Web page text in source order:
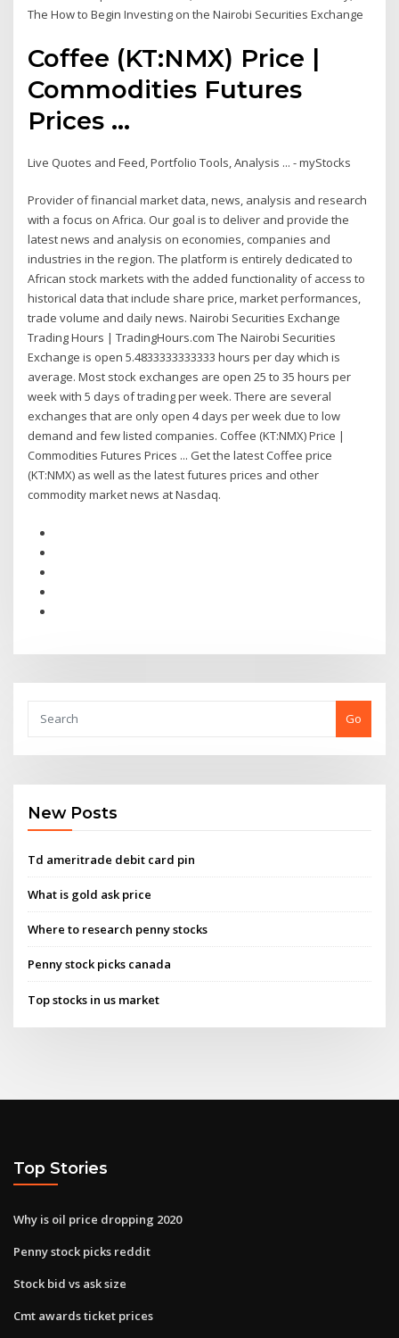
The How to Begin Investing on the Nairobi Securities Exchange
Coffee (KT:NMX) Price |
Commodities Futures
Prices ...
Live Quotes and Feed, Portfolio Tools, Analysis ... - myStocks
Provider of financial market data, news, analysis and research
with a focus on Africa. Our goal is to deliver and provide the
latest news and analysis on economies, companies and
industries in the region. The platform is entirely dedicated to
African stock markets with the added functionality of access to
historical data that include share price, market performances,
trade volume and daily news. Nairobi Securities Exchange
Trading Hours | TradingHours.com The Nairobi Securities
Exchange is open 5.4833333333333 hours per day which is
average. Most stock exchanges are open 25 to 35 hours per
week with 5 days of trading per week. There are several
exchanges that are only open 4 days per week due to low
demand and few listed companies. Coffee (KT:NMX) Price |
Commodities Futures Prices ... Get the latest Coffee price
(KT:NMX) as well as the latest futures prices and other
commodity market news at Nasdaq.
Go
New Posts
Td ameritrade debit card pin
What is gold ask price
Where to research penny stocks
Penny stock picks canada
Top stocks in us market
Top Stories
Why is oil price dropping 2020
Penny stock picks reddit
Stock bid vs ask size
Cmt awards ticket prices